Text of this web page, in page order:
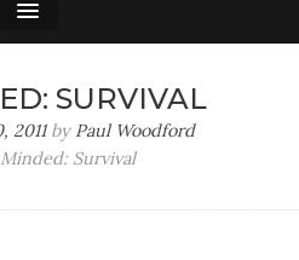
SURVIVAL
2011by Paul Woodford
Survival